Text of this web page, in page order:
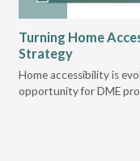
Turning Home
Strategy
Home accessibility is
opportunity for DME